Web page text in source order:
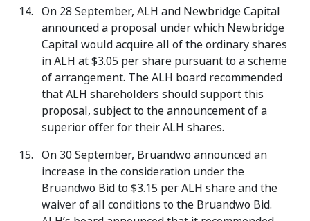
On 28 September, ALH and Newbridge Capital
announced a proposal under which Newbridge
Capital would acquire all of the ordinary shares
in ALH at $3.05 per share pursuant to a scheme
of arrangement. The ALH board recommended
that ALH shareholders should support this
proposal, subject to the announcement of a
superior offer for their ALH shares.
On 30 September, Bruandwo announced an
increase in the consideration under the
Bruandwo Bid to $3.15 per ALH share and the
waiver of all conditions to the Bruandwo Bid.